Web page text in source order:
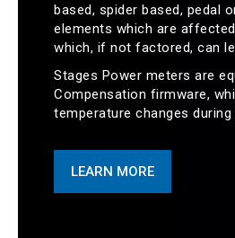
based, spider based, pedal
elements which are
which, if not factored, can
Stages Power meters are
Compensation firmware,
temperature changes
LEARN MORE